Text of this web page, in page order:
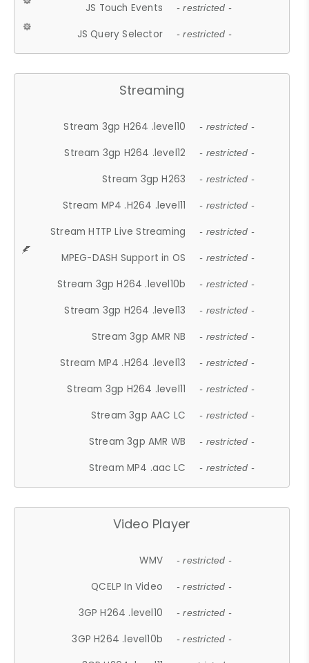
JS Touch Events - restricted -
JS Query Selector - restricted -
Streaming
Stream 3gp H264 .level10 - restricted -
Stream 3gp H264 .level12 - restricted -
Stream 3gp H263 - restricted -
Stream MP4 .H264 .level11 - restricted -
Stream HTTP Live Streaming - restricted -
MPEG-DASH Support in OS - restricted -
Stream 3gp H264 .level10b - restricted -
Stream 3gp H264 .level13 - restricted -
Stream 3gp AMR NB - restricted -
Stream MP4 .H264 .level13 - restricted -
Stream 3gp H264 .level11 - restricted -
Stream 3gp AAC LC - restricted -
Stream 3gp AMR WB - restricted -
Stream MP4 .aac LC - restricted -
Video Player
WMV - restricted -
QCELP In Video - restricted -
3GP H264 .level10 - restricted -
3GP H264 .level10b - restricted -